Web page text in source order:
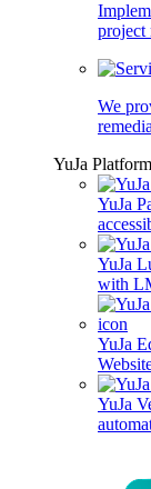
project
We
YuJa
YuJa
YuJa
with
YuJa
YuJa